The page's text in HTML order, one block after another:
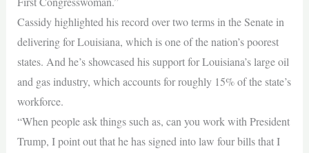
Cassidy highlighted his record over two terms in the Senate in
delivering for Louisiana, which is one of the nation’s poorest
states. And he’s showcased his support for Louisiana’s large oil
and gas industry, which accounts for roughly 15% of the state’s
workforce.
“When people ask things such as, can you work with President
Trump, I point out that he has signed into law four bills that I